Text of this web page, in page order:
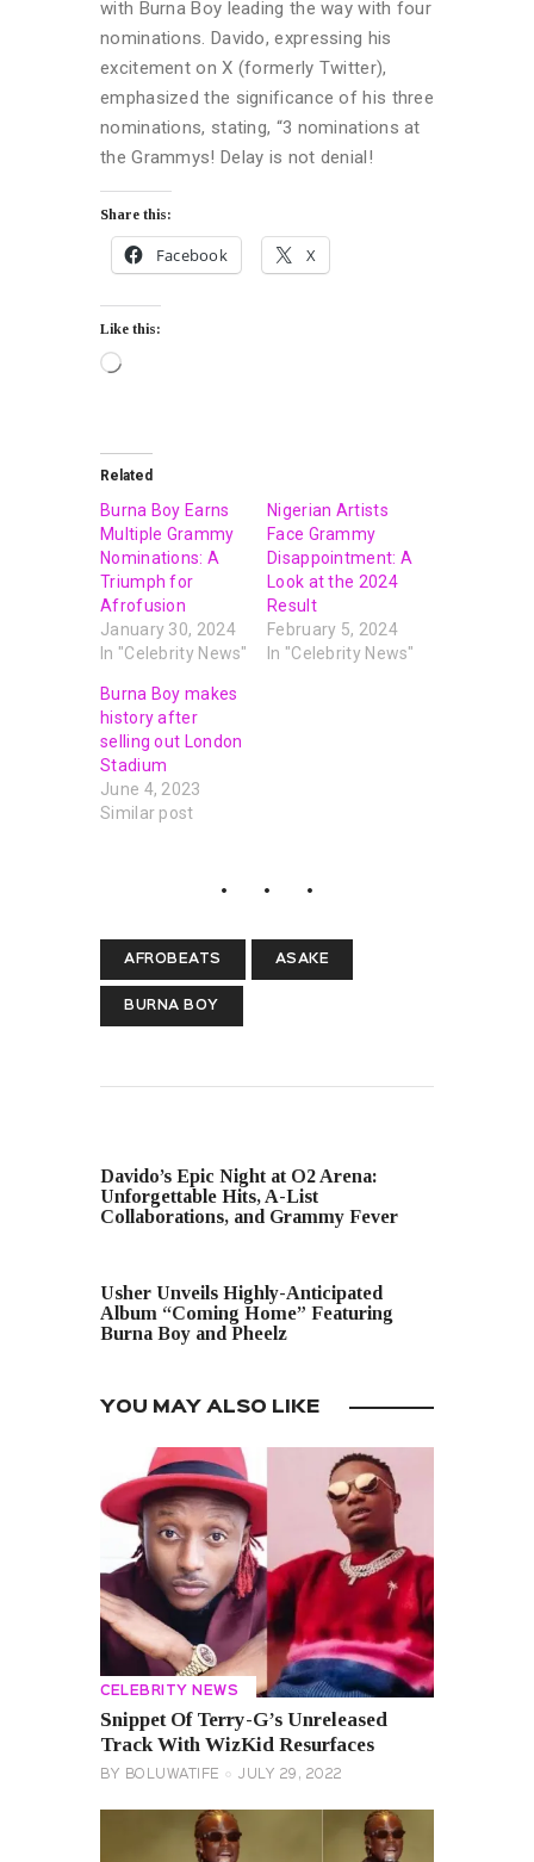
with Burna Boy leading the way with four
nominations. Davido, expressing his
excitement on X (formerly Twitter),
emphasized the significance of his three
nominations, stating, “3 nominations at
the Grammys! Delay is not denial!
Share this:
Facebook X
Like this:
Related
Burna Boy Earns
Multiple Grammy
Nominations: A
Triumph for
Afrofusion
January 30, 2024
In "Celebrity News"
Nigerian Artists
Face Grammy
Disappointment: A
Look at the 2024
Result
February 5, 2024
In "Celebrity News"
Burna Boy makes
history after
selling out London
Stadium
June 4, 2023
Similar post
AFROBEATS ASAKE
BURNA BOY
Davido’s Epic Night at O2 Arena:
Unforgettable Hits, A-List
Collaborations, and Grammy Fever
Usher Unveils Highly-Anticipated
Album “Coming Home” Featuring
Burna Boy and Pheelz
YOU MAY ALSO LIKE
CELEBRITY NEWS
Snippet Of Terry-G’s Unreleased
Track With WizKid Resurfaces
BY BOLUWATIFE JULY 29, 2022